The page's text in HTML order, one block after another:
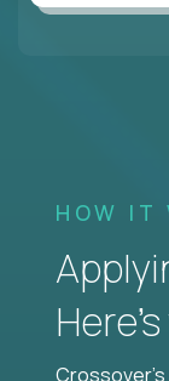
HOW IT